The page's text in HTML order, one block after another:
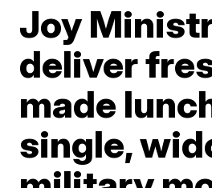
Joy
deliver
made
single,